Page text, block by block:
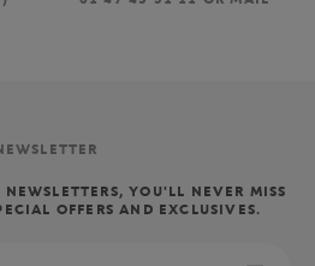
YOU'LL NEVER MISS
OFFERS AND EXCLUSIVES.